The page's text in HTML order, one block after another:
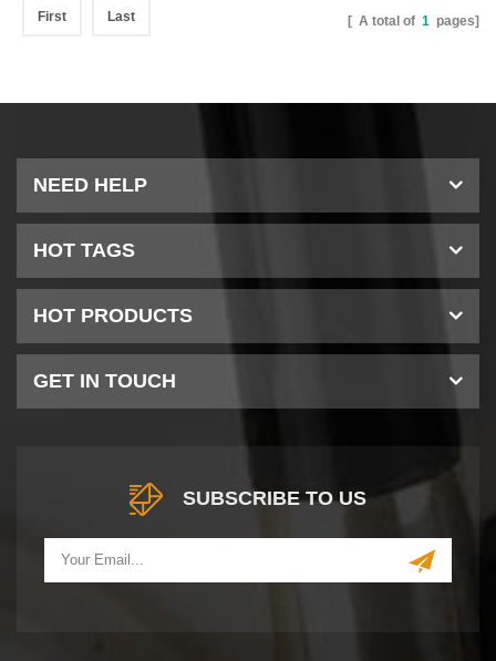
First Last [ A total of 1 pages]
NEED HELP
HOT TAGS
HOT PRODUCTS
GET IN TOUCH
SUBSCRIBE TO US